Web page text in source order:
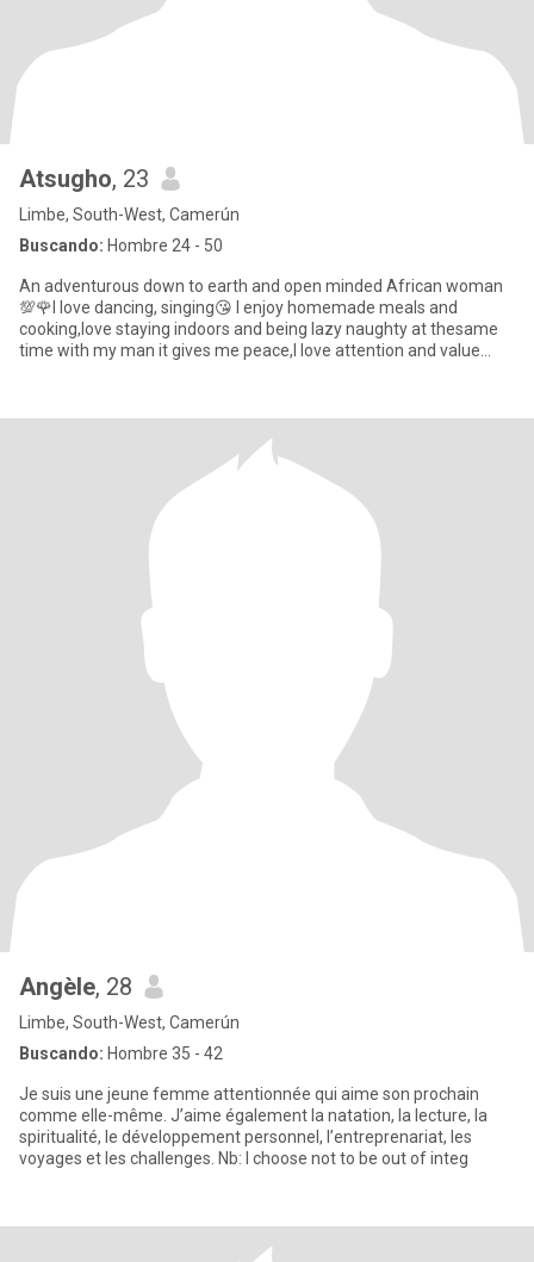
Atsugho, 23
Limbe, South-West, Camerún
Buscando: Hombre 24 - 50
An adventurous down to earth and open minded African woman
💯🌹I love dancing, singing😘 I enjoy homemade meals and
cooking,love staying indoors and being lazy naughty at thesame
time with my man it gives me peace,I love attention and value
Angèle, 28
Limbe, South-West, Camerún
Buscando: Hombre 35 - 42
Je suis une jeune femme attentionnée qui aime son prochain
comme elle-même. J’aime également la natation, la lecture, la
spiritualité, le développement personnel, l’entreprenariat, les
voyages et les challenges. Nb: I choose not to be out of integ